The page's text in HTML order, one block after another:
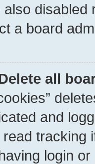
a board
all
and
tracking
login